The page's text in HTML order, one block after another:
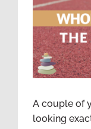
A couple of
looking